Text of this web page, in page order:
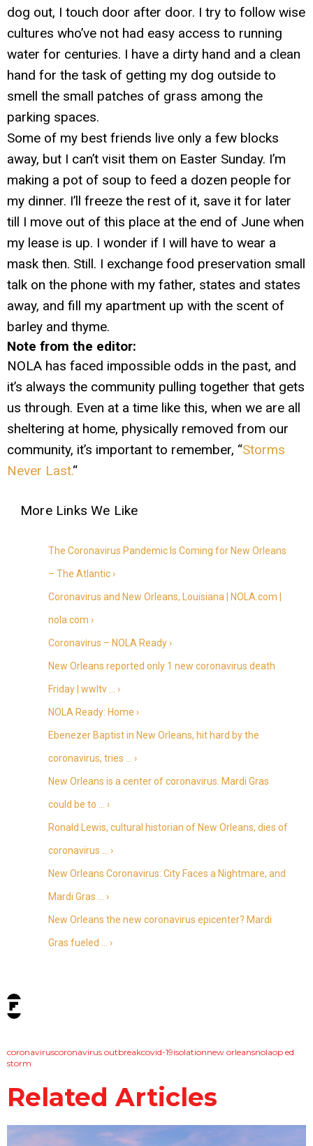
dog out, I touch door after door. I try to follow wise
cultures who’ve not had easy access to running
water for centuries. I have a dirty hand and a clean
hand for the task of getting my dog outside to
smell the small patches of grass among the
parking spaces.
Some of my best friends live only a few blocks
away, but I can’t visit them on Easter Sunday. I’m
making a pot of soup to feed a dozen people for
my dinner. I’ll freeze the rest of it, save it for later
till I move out of this place at the end of June when
my lease is up. I wonder if I will have to wear a
mask then. Still. I exchange food preservation small
talk on the phone with my father, states and states
away, and fill my apartment up with the scent of
barley and thyme.
Note from the editor:
NOLA has faced impossible odds in the past, and
it’s always the community pulling together that gets
us through. Even at a time like this, when we are all
sheltering at home, physically removed from our
community, it’s important to remember, “Storms
Never Last.“
The Coronavirus Pandemic Is Coming for New Orleans
– The Atlantic ›
Coronavirus and New Orleans, Louisiana | NOLA.com |
nola.com ›
Coronavirus – NOLA Ready ›
New Orleans reported only 1 new coronavirus death
Friday | wwltv … ›
NOLA Ready: Home ›
Ebenezer Baptist in New Orleans, hit hard by the
coronavirus, tries … ›
New Orleans is a center of coronavirus. Mardi Gras
could be to … ›
Ronald Lewis, cultural historian of New Orleans, dies of
coronavirus … ›
New Orleans Coronavirus: City Faces a Nightmare, and
Mardi Gras … ›
New Orleans the new coronavirus epicenter? Mardi
Gras fueled … ›
tags:
coronaviruscoronavirus outbreakcovid-19isolationnew orleansnolaop ed
storm
Related Articles